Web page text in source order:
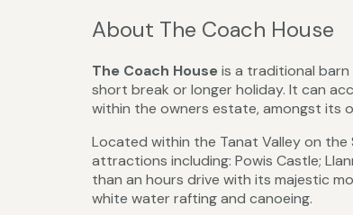
About The Coach House
The Coach Houseis a traditional
short break or longer holiday. It can
within the owners estate, amongst its
Located within the Tanat Valley on
attractions including: Powis Castle;
than an hours drive with its majestic
white water rafting and canoeing.